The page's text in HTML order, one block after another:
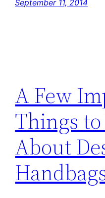
September 11, 2014
A Few
Things
About